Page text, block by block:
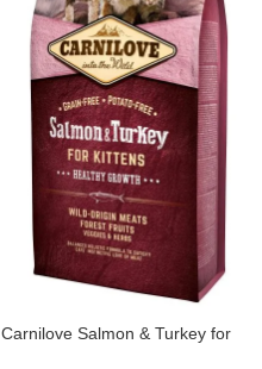
Carnilove Salmon & Turkey for